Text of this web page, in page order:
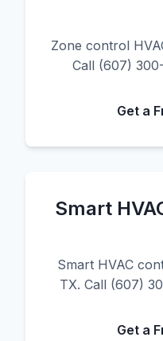
Zone control
Call (607)
Get a
Smart
Smart HVAC
TX. Call (607)
Get a